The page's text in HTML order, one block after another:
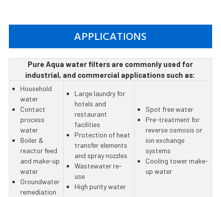
APPLICATIONS
Pure Aqua water filters are commonly used for
industrial, and commercial applications such as:
Household
water
Contact
process
water
Boiler &
reactor feed
and make-up
water
Groundwater
remediation
Large laundry for
hotels and
restaurant
facilities
Protection of heat
transfer elements
and spray nozzles
Wastewater re-
use
High purity water
Spot free water
Pre-treatment for
reverse osmosis or
ion exchange
systems
Cooling tower make-
up water